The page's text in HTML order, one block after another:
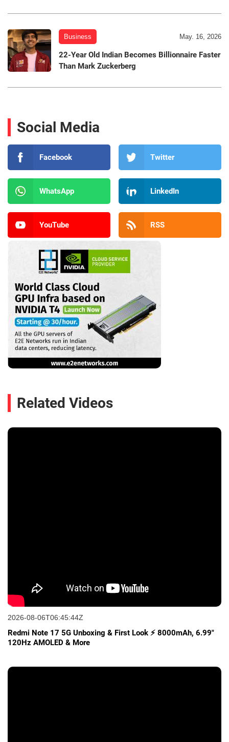
Business May. 16, 2026
22-Year Old Indian Becomes Billionnaire Faster
Than Mark Zuckerberg
Social Media
Facebook Twitter
WhatsApp LinkedIn
YouTube RSS
Related Videos
2026-08-06T06:45:44Z
Redmi Note 17 5G Unboxing & First Look ⚡ 8000mAh, 6.99"
120Hz AMOLED & More